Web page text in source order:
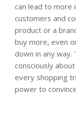
can lead to more
customers and
product or a
buy more, even
down in any way.
consciously
every shopping
power to